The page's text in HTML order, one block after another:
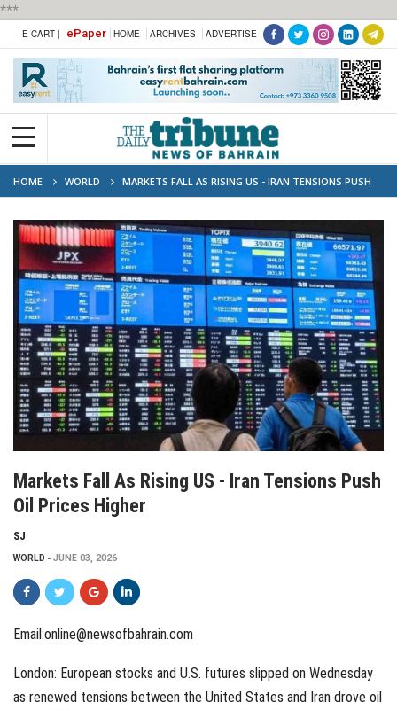
***
E-CART | ePaper HOME ARCHIVES ADVERTISE
HOME WORLD
MARKETS FALL AS RISING US - IRAN TENSIONS PUSH
OIL PRICES HIGHER
Markets Fall As Rising US - Iran Tensions Push
Oil Prices Higher
SJ
WORLD JUNE 03, 2026
Email:online@newsofbahrain.com
London: European stocks and U.S. futures slipped on Wednesday
as renewed tensions between the United States and Iran drove oil